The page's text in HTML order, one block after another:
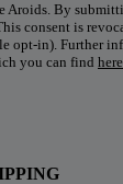
Aroids. By
consent is
opt-in). Further
you can find here